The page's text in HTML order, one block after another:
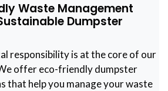
Waste Management
Dumpster
responsibility is at the core of our
offer eco-friendly dumpster
that help you manage your waste